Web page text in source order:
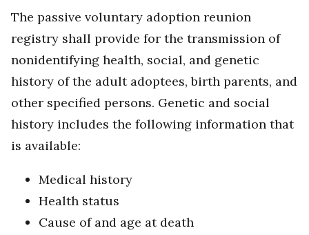
The passive voluntary adoption reunion
registry shall provide for the transmission of
nonidentifying health, social, and genetic
history of the adult adoptees, birth parents, and
other specified persons. Genetic and social
history includes the following information that
is available:
Medical history
Health status
Cause of and age at death